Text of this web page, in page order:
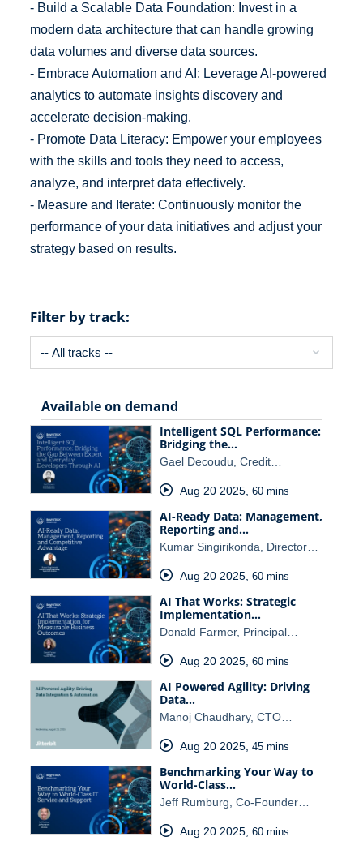
- Build a Scalable Data Foundation: Invest in a
modern data architecture that can handle growing
data volumes and diverse data sources.
- Embrace Automation and AI: Leverage AI-powered
analytics to automate insights discovery and
accelerate decision-making.
- Promote Data Literacy: Empower your employees
with the skills and tools they need to access,
analyze, and interpret data effectively.
- Measure and Iterate: Continuously monitor the
performance of your data initiatives and adjust your
strategy based on results.
Filter by track:
Available on demand
Intelligent SQL Performance:
Bridging the…
Gael Decoudu, Credit…
Aug 20 2025, 60 mins
AI-Ready Data: Management,
Reporting and…
Kumar Singirikonda, Director…
Aug 20 2025, 60 mins
AI That Works: Strategic
Implementation…
Donald Farmer, Principal…
Aug 20 2025, 60 mins
AI Powered Agility: Driving
Data…
Manoj Chaudhary, CTO…
Aug 20 2025, 45 mins
Benchmarking Your Way to
World-Class…
Jeff Rumburg, Co-Founder…
Aug 20 2025, 60 mins